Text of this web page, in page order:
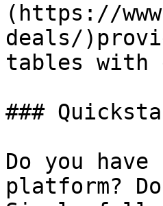
(https://
deals/
tables with
###
Do you
platform?